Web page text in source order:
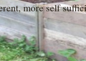
more self